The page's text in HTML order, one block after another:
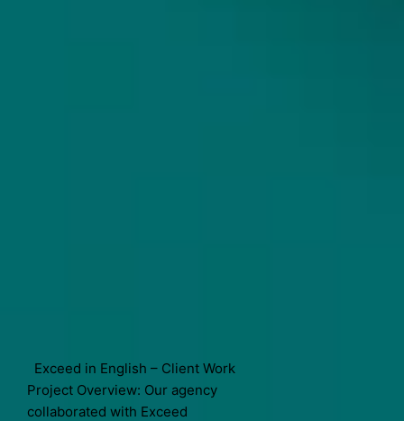
Exceed in English – Client Work
Project Overview: Our agency
collaborated with Exceed